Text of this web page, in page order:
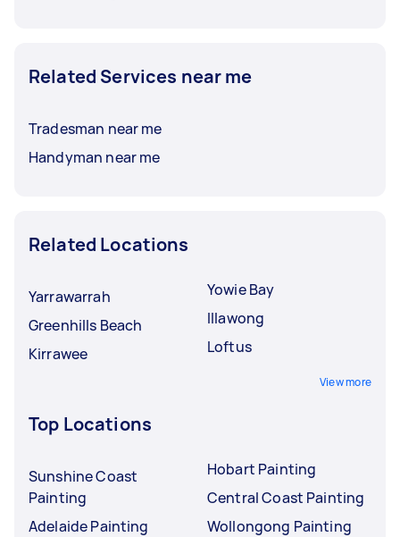
Related Services near me
Tradesman near me
Handyman near me
Related Locations
Yarrawarrah
Greenhills Beach
Kirrawee
Yowie Bay
Illawong
Loftus
View more
Top Locations
Sunshine Coast
Painting
Adelaide Painting
Hobart Painting
Central Coast Painting
Wollongong Painting